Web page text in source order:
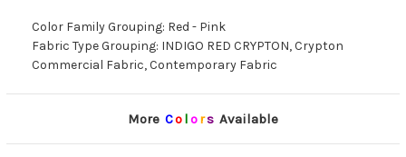
Color Family Grouping: Red - Pink
Fabric Type Grouping: INDIGO RED CRYPTON, Crypton
Commercial Fabric, Contemporary Fabric
More Co lors Available